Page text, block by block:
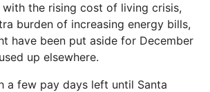
with the rising cost of living crisis,
burden of increasing energy bills,
have been put aside for December
up elsewhere.
a few pay days left until Santa